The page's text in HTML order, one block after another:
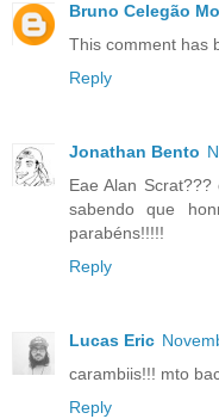
Bruno Celegão
This comment has
Reply
Jonathan Bento
Eae Alan
sabendo que
parabéns!!!!!
Reply
Lucas Eric
carambiis!!! mto
Reply